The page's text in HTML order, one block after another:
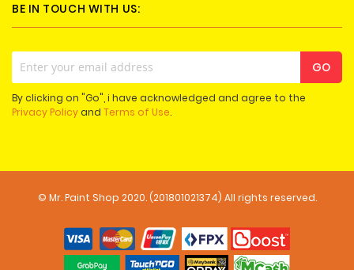
BE IN TOUCH WITH US:
Sign
Up
for
Our
Newsletter:
GO
By clicking on "Go", i have acknowledged and agree to the
Privacy Policyand Terms of Use.
© Mr. Paint Shop 2020. (201801021374) All rights reserved.